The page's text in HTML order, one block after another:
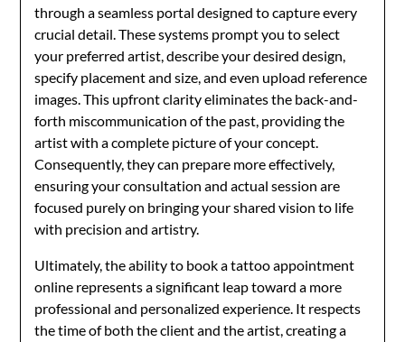
through a seamless portal designed to capture every
crucial detail. These systems prompt you to select
your preferred artist, describe your desired design,
specify placement and size, and even upload reference
images. This upfront clarity eliminates the back-and-
forth miscommunication of the past, providing the
artist with a complete picture of your concept.
Consequently, they can prepare more effectively,
ensuring your consultation and actual session are
focused purely on bringing your shared vision to life
with precision and artistry.
Ultimately, the ability to book a tattoo appointment
online represents a significant leap toward a more
professional and personalized experience. It respects
the time of both the client and the artist, creating a